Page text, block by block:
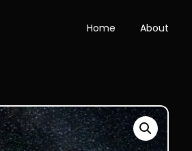
Home About